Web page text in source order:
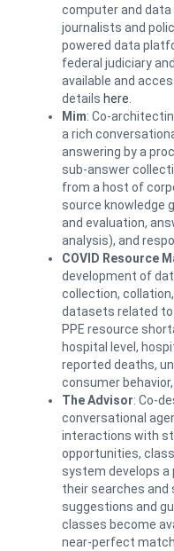
computer and
journalists and
powered data
federal judiciary
available and
details here
Mim: Co-
a rich
answering by a
sub-answer
from a host of
source knowledge
and evaluation,
analysis), and
COVID Resource
development of
collection,
datasets related to
PPE resource
hospital level,
reported deaths,
consumer
The Advisor: Co-
conversational
interactions with
opportunities,
system develops a
their searches and
suggestions and
classes become
near-perfect